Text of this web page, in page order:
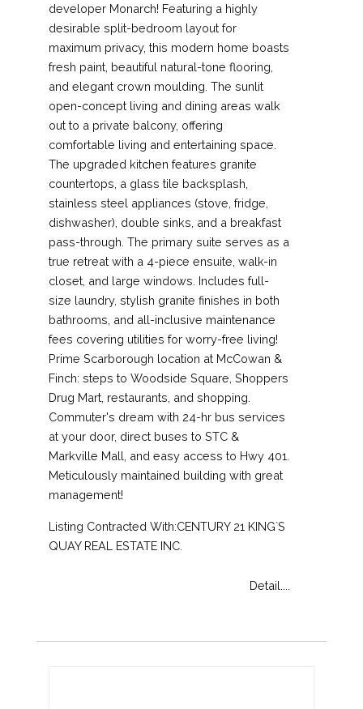
developer Monarch! Featuring a highly
desirable split-bedroom layout for
maximum privacy, this modern home boasts
fresh paint, beautiful natural-tone flooring,
and elegant crown moulding. The sunlit
open-concept living and dining areas walk
out to a private balcony, offering
comfortable living and entertaining space.
The upgraded kitchen features granite
countertops, a glass tile backsplash,
stainless steel appliances (stove, fridge,
dishwasher), double sinks, and a breakfast
pass-through. The primary suite serves as a
true retreat with a 4-piece ensuite, walk-in
closet, and large windows. Includes full-
size laundry, stylish granite finishes in both
bathrooms, and all-inclusive maintenance
fees covering utilities for worry-free living!
Prime Scarborough location at McCowan &
Finch: steps to Woodside Square, Shoppers
Drug Mart, restaurants, and shopping.
Commuter's dream with 24-hr bus services
at your door, direct buses to STC &
Markville Mall, and easy access to Hwy 401.
Meticulously maintained building with great
management!
Listing Contracted With:CENTURY 21 KING`S
QUAY REAL ESTATE INC.
Detail....